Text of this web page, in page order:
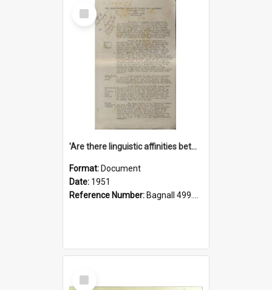
Select
Item
'Are there linguistic affinities between Maori and Kannada?' some reflections by V. Lakshmi Pathy of New Zealand
Format: Document
Date: 1951
Reference Number: Bagnall 499.4422494814 Pat
Select
Item